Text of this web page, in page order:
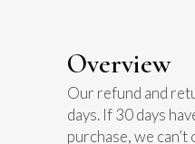
Overview
Our refund and
days. If 30 days
purchase, we